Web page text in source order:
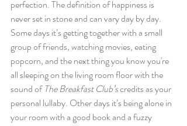
perfection. The definition of happiness is
never set in stone and can vary day by day.
Some days it’s getting together with a small
group of friends, watching movies, eating
popcorn, and the next thing you know you're
all sleeping on the living room floor with the
sound of The Breakfast Club’s credits as your
personal lullaby. Other days it’s being alone in
your room with a good book and a fuzzy